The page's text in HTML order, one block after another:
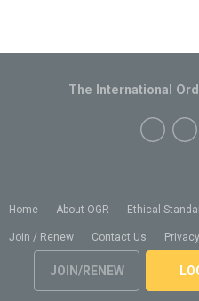
Home About OGR Ethical
Join / Renew Contact Us
JOIN/RENEW
The International